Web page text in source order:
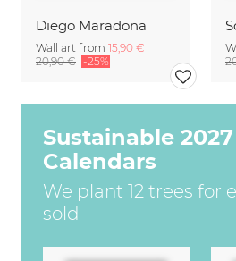
Diego Maradona
Wall art from 15,90 €
20,90 € -25%
Sustainable
Calendars
We plant 12 trees for
sold